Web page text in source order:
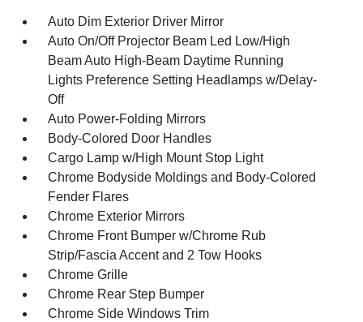
Auto Dim Exterior Driver Mirror
Auto On/Off Projector Beam Led Low/High
Beam Auto High-Beam Daytime Running
Lights Preference Setting Headlamps w/Delay-
Off
Auto Power-Folding Mirrors
Body-Colored Door Handles
Cargo Lamp w/High Mount Stop Light
Chrome Bodyside Moldings and Body-Colored
Fender Flares
Chrome Exterior Mirrors
Chrome Front Bumper w/Chrome Rub
Strip/Fascia Accent and 2 Tow Hooks
Chrome Grille
Chrome Rear Step Bumper
Chrome Side Windows Trim